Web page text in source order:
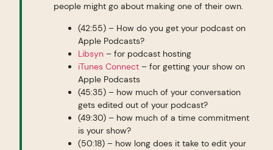
people might go about making one of their own.
(42:55) – How do you get your podcast on
Apple Podcasts?
Libsyn – for podcast hosting
iTunes Connect – for getting your show on
Apple Podcasts
(45:35) – how much of your conversation
gets edited out of your podcast?
(49:30) – how much of a time commitment
is your show?
(50:18) – how long does it take to edit your